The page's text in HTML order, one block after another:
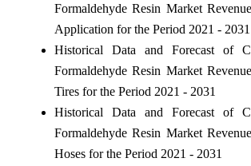
Formaldehyde Resin Market
Application for the Period 2021 - 2031
Historical Data and Forecast of
Formaldehyde Resin Market
Tires for the Period 2021 - 2031
Historical Data and Forecast of
Formaldehyde Resin Market
Hoses for the Period 2021 - 2031